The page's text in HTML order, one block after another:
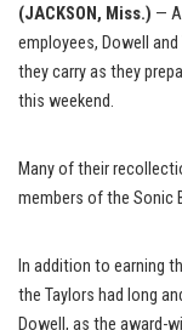
(JACKSON, Miss.) —
employees, Dowell
they carry as they
this weekend.
Many of their
members of the Sonic
In addition to earning
the Taylors had long
Dowell, as the award-